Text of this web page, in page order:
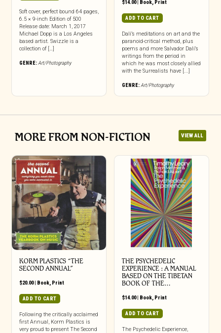
Soft cover, perfect bound 64 pages,
6.5 × 9-inch Edition of 500
Release date: March 1, 2017
Michael Dopp is a Los Angeles
based artist. Swizzle is a
collection of […]
GENRE:Art/Photography
$14.00| Book, Print
ADD TO CART
Dalí’s meditations on art and the
paranoid-critical method, plus
poems and more Salvador Dalí’s
writings from the period in
which he was most closely allied
with the Surrealists have [...]
GENRE:Art/Photography
MORE FROM NON-FICTION VIEW ALL
KORM PLASTICS “THE
SECOND ANNUAL”
$20.00| Book, Print
ADD TO CART
Following the critically acclaimed
first Annual, Korm Plastics is
very proud to present The Second
THE PSYCHEDELIC
EXPERIENCE : A MANUAL
BASED ON THE TIBETAN
BOOK OF THE…
$14.00| Book, Print
ADD TO CART
The Psychedelic Experience,